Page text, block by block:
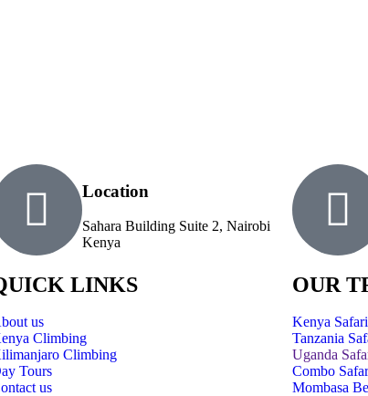
Location
Sahara Building Suite 2, Nairobi
Kenya
LINKS
us
Climbing
Climbing
Tours
us
OUR
Kenya
Tanzania
Uganda
Combo
Mombasa